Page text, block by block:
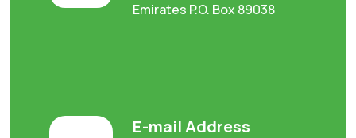
Emirates P.O. Box 89038
E-mail Address